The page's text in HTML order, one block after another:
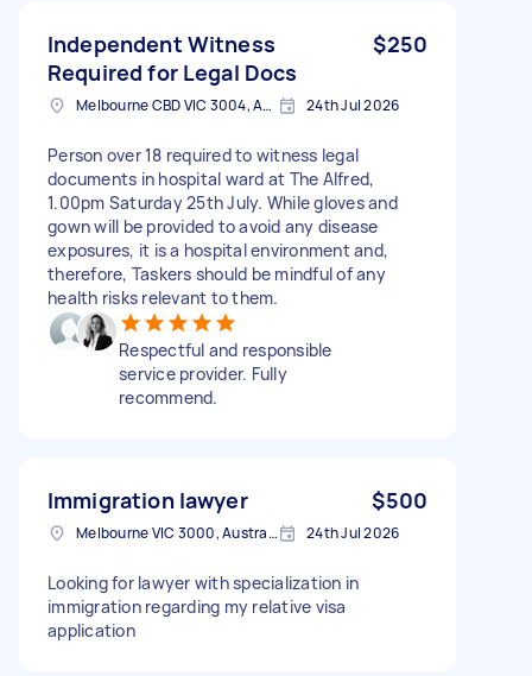
Independent Witness
Required for Legal Docs
$250
Melbourne CBD VIC 3004, Australia 24th Jul 2026
Person over 18 required to witness legal
documents in hospital ward at The Alfred,
1.00pm Saturday 25th July. While gloves and
gown will be provided to avoid any disease
exposures, it is a hospital environment and,
therefore, Taskers should be mindful of any
health risks relevant to them.
Respectful and responsible
service provider. Fully
recommend.
Immigration lawyer $500
Melbourne VIC 3000, Australia 24th Jul 2026
Looking for lawyer with specialization in
immigration regarding my relative visa
application